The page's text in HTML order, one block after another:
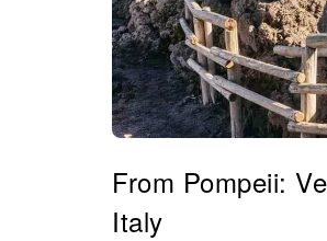
From Pompeii:
Italy